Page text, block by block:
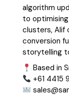
algorithm
to
clusters, Alif
conversion
storytelling
Based in
+61 4415